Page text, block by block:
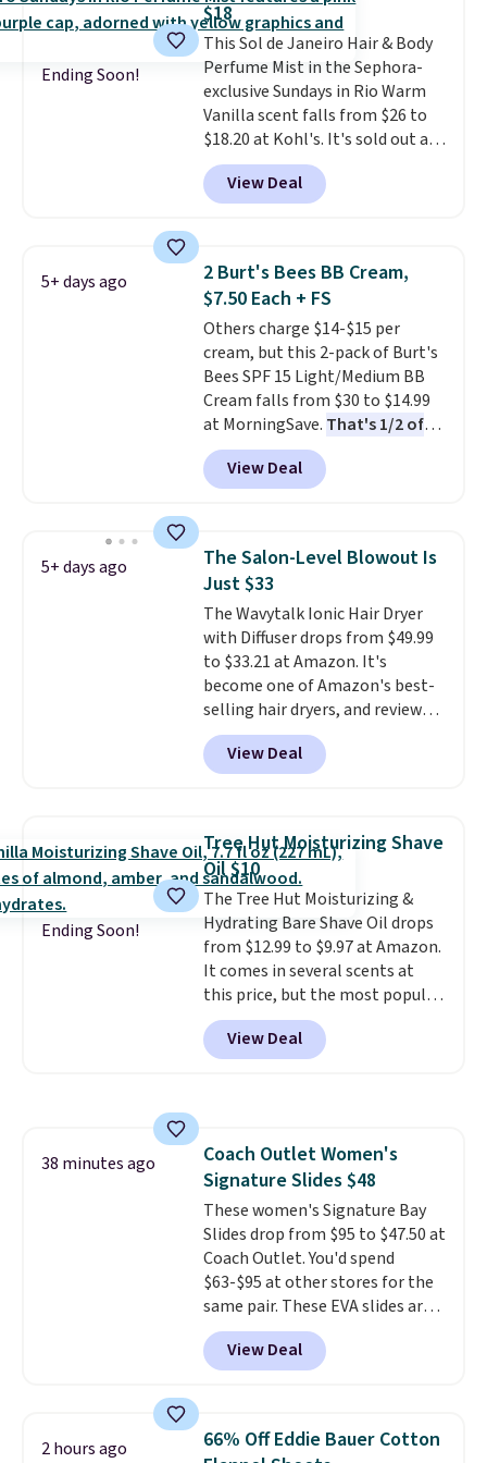
fast-absorbing formula that's
meant to not clog your pores
and lock in moisture. Plus, over
21,000 reviewers have awarded a
4.5/5 star rating at Amazon for
what they call a non-greasy and
effective cream.
Ending Soon!
$18
This Sol de Janeiro Hair & Body
Perfume Mist in the Sephora-
exclusive Sundays in Rio Warm
Vanilla scent falls from $26 to
$18.20 at Kohl's. It's sold out at
Sephora, andother scents are
selling for $26
elsewhere. It's
described as being a warm and
for free shipping. Otherwise, it
adds $8.95.
View Deal
5+ days ago
2 Burt's Bees BB Cream,
$7.50 Each + FS
Others charge $14-$15 per
cream, but this 2-pack of Burt's
Bees SPF 15 Light/Medium BB
Cream falls from $30 to $14.99
at MorningSave. That's 1/2 of
what you'd pay everywhere
else. You get a lightweight, daily
moisturizer that tints,
one step. If matching name-
brand items with generic prices
is one of your hobbies, give this
cream a look. Shipping is free
when you sign into or create a
free account, select the $9.99
shipping fee, and enter the code
BDFREE at checkout.
View Deal
5+ days ago
The Salon-Level Blowout Is
Just $33
The Wavytalk Ionic Hair Dryer
with Diffuser drops from $49.99
to $33.21 at Amazon. It's
become one of Amazon's best-
selling hair dryers, and reviewers
keep comparing it to salon
dryers that cost triple the price.
This ionic hair dryer reduces
and includes three attachments.
The reason it's internet-famous
is that it claims to dry your hair
quickly (in a matter of
minutes!), and hundreds of
customer reviews mention how
quickly it dries your hair.
Shipping is free with Prime or
when you spend $35. Otherwise,
it adds $6.99.
View Deal
Ending Soon!
Tree Hut Moisturizing Shave
Oil $10
The Tree Hut Moisturizing &
Hydrating Bare Shave Oil drops
from $12.99 to $9.97 at Amazon.
It comes in several scents at
this price, but the most popular
is the pictured Vanilla. This
shave oil starts as a gel that
melts into a smooth oil on your
moisturizing your skin. Check
out the reviews! Shipping is free
with Prime, or when you spend
$35. Otherwise, it adds $6.99.
View Deal
38 minutes ago
Coach Outlet Women's
Signature Slides $48
These women's Signature Bay
Slides drop from $95 to $47.50 at
Coach Outlet. You'd spend
$63-$95 at other stores for the
same pair. These EVA slides are
lightweight and have a
contoured footbed for comfort.
Wear them around to the house,
Shipping is free when you spend
$75. Otherwise, it adds $10. Not
View Deal
2 hours ago
66% Off Eddie Bauer Cotton